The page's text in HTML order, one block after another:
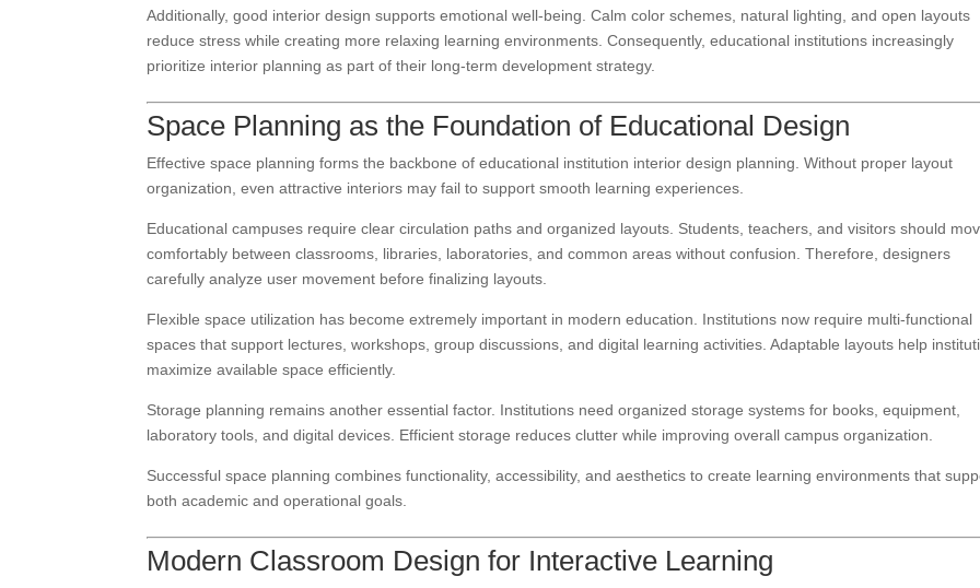
Additionally, good interior design supports emotional well-being. Calm color schemes, natural lighting, and open layouts
reduce stress while creating more relaxing learning environments. Consequently, educational institutions increasingly
prioritize interior planning as part of their long-term development strategy.
Space Planning as the Foundation of Educational Design
Effective space planning forms the backbone of educational institution interior design planning. Without proper layout
organization, even attractive interiors may fail to support smooth learning experiences.
Educational campuses require clear circulation paths and organized layouts. Students, teachers, and visitors should
comfortably between classrooms, libraries, laboratories, and common areas without confusion. Therefore, designers
carefully analyze user movement before finalizing layouts.
Flexible space utilization has become extremely important in modern education. Institutions now require multi-functional
spaces that support lectures, workshops, group discussions, and digital learning activities. Adaptable layouts help
maximize available space efficiently.
Storage planning remains another essential factor. Institutions need organized storage systems for books, equipment,
laboratory tools, and digital devices. Efficient storage reduces clutter while improving overall campus organization.
Successful space planning combines functionality, accessibility, and aesthetics to create learning environments that
both academic and operational goals.
Modern Classroom Design for Interactive Learning